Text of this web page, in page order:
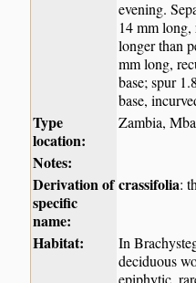
evening.
14 mm long,
longer than
mm long,
base; spur
base,
Type
location:
Zambia,
Notes:
Derivation of
specific
name:
crassifolia:
Habitat:
In
deciduous
epiphytic,